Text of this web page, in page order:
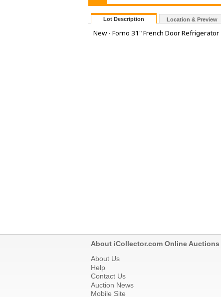
Lot Description Location & Preview
New - Forno 31" French Door Refrigerator
About iCollector.com Online Auctions
About Us
Help
Contact Us
Auction News
Mobile Site